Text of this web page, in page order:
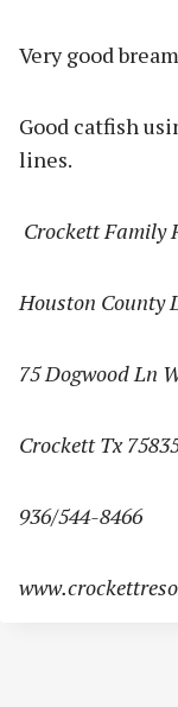
Very good
Good catfish
lines.
Crockett Family
Houston County
75 Dogwood Ln
Crockett Tx
936/544-8466